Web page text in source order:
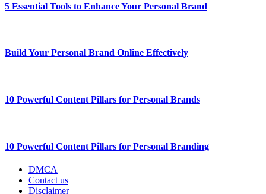
5 Essential Tools to Enhance Your Personal Brand
Build Your Personal Brand Online Effectively
10 Powerful Content Pillars for Personal Brands
10 Powerful Content Pillars for Personal Branding
DMCA
Contact us
Disclaimer